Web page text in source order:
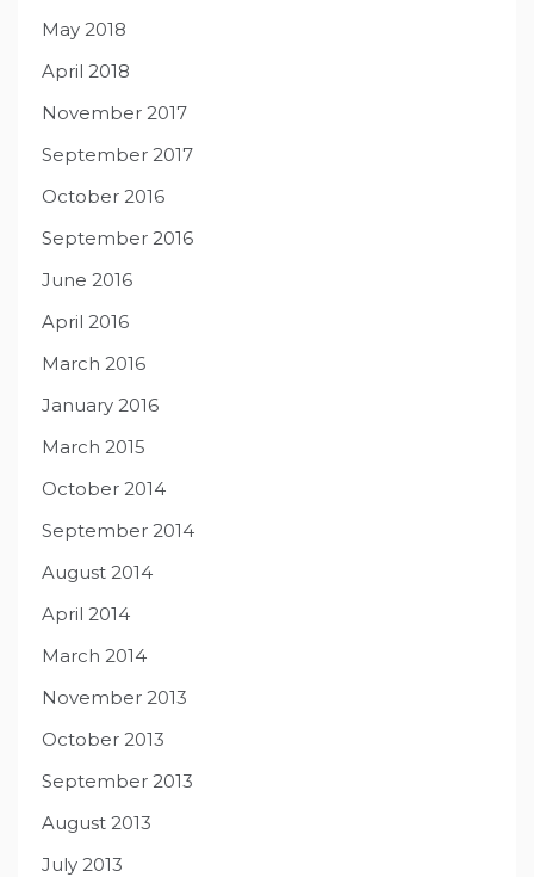
May 2018
April 2018
November 2017
September 2017
October 2016
September 2016
June 2016
April 2016
March 2016
January 2016
March 2015
October 2014
September 2014
August 2014
April 2014
March 2014
November 2013
October 2013
September 2013
August 2013
July 2013